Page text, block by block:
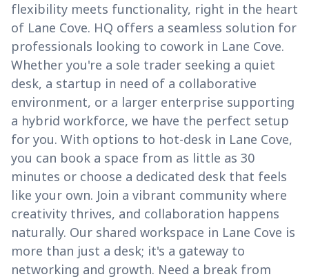
flexibility meets functionality, right in the heart
of Lane Cove. HQ offers a seamless solution for
professionals looking to cowork in Lane Cove.
Whether you're a sole trader seeking a quiet
desk, a startup in need of a collaborative
environment, or a larger enterprise supporting
a hybrid workforce, we have the perfect setup
for you. With options to hot-desk in Lane Cove,
you can book a space from as little as 30
minutes or choose a dedicated desk that feels
like your own. Join a vibrant community where
creativity thrives, and collaboration happens
naturally. Our shared workspace in Lane Cove is
more than just a desk; it's a gateway to
networking and growth. Need a break from